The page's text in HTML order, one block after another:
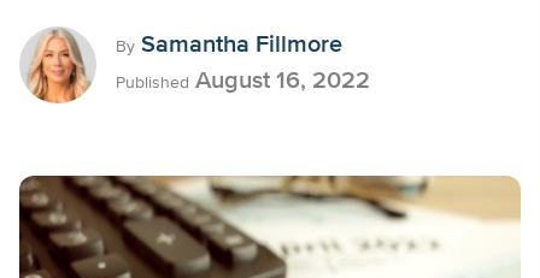
By Samantha Fillmore
Published August 16, 2022